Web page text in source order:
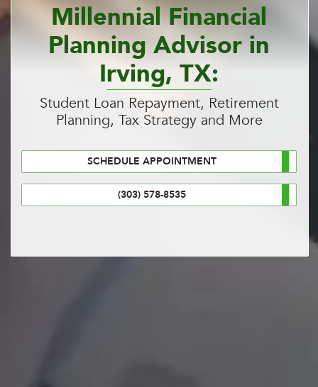
Millennial Financial
Planning Advisor in
Irving, TX:
Student Loan Repayment, Retirement
Planning, Tax Strategy and More
SCHEDULE APPOINTMENT
(303) 578-8535